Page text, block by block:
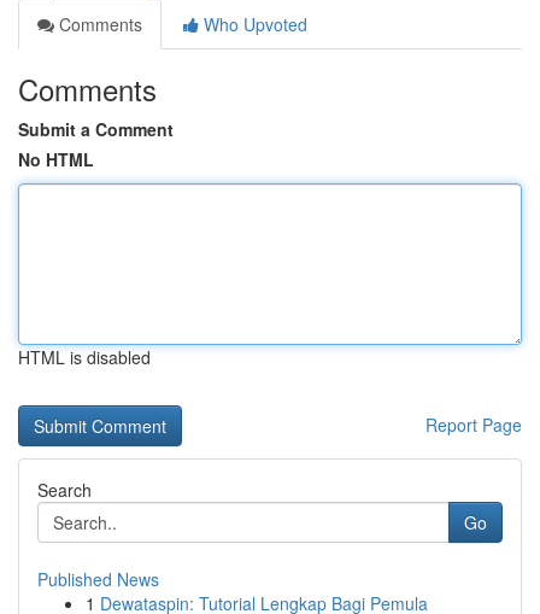
Comments
Who Upvoted
Comments
Submit a Comment
No HTML
HTML is disabled
Report Page
Search
Go
Published News
1 Dewataspin: Tutorial Lengkap Bagi Pemula